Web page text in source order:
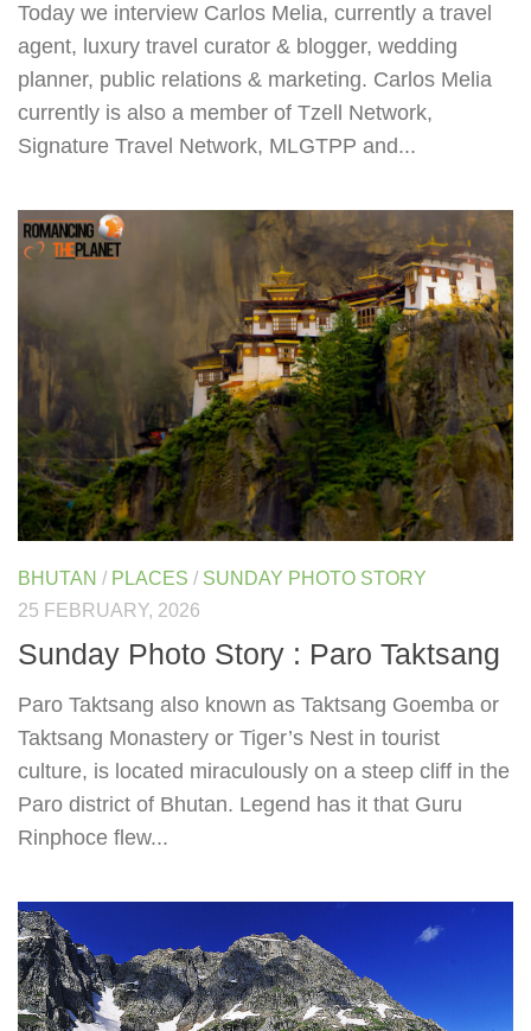
Today we interview Carlos Melia, currently a travel
agent, luxury travel curator & blogger, wedding
planner, public relations & marketing. Carlos Melia
currently is also a member of Tzell Network,
Signature Travel Network, MLGTPP and...
BHUTAN / PLACES / SUNDAY PHOTO STORY
25 FEBRUARY, 2026
Sunday Photo Story : Paro Taktsang
Paro Taktsang also known as Taktsang Goemba or
Taktsang Monastery or Tiger’s Nest in tourist
culture, is located miraculously on a steep cliff in the
Paro district of Bhutan. Legend has it that Guru
Rinphoce flew...